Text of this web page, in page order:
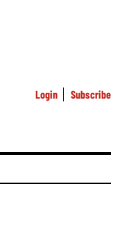
Login Subscribe